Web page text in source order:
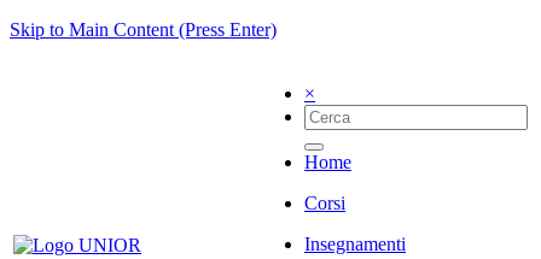
Skip to Main Content (Press Enter)
×
Home
Corsi
Insegnamenti